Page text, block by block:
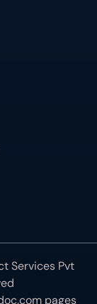
Services Pvt
pages